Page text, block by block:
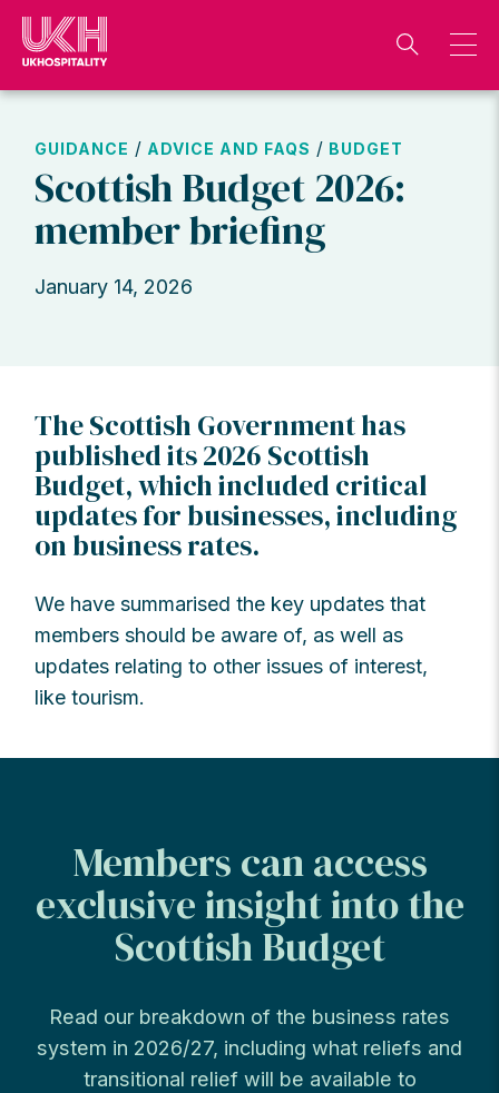
Skip
content
GUIDANCE / ADVICE AND FAQS / BUDGET
Scottish Budget 2026:
member briefing
January 14, 2026
The Scottish Government has
published its 2026 Scottish
Budget, which included critical
updates for businesses, including
on business rates.
We have summarised the key updates that
members should be aware of, as well as
updates relating to other issues of interest,
like tourism.
Members can access
exclusive insight into the
Scottish Budget
Read our breakdown of the business rates
system in 2026/27, including what reliefs and
transitional relief will be available to